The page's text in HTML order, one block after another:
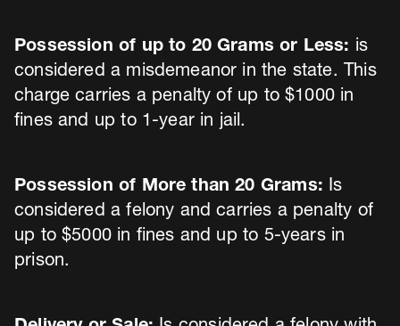
Possession of up to 20 Grams or Less: is
considered a misdemeanor in the state. This
charge carries a penalty of up to $1000 in
fines and up to 1-year in jail.
Possession of More than 20 Grams: Is
considered a felony and carries a penalty of
up to $5000 in fines and up to 5-years in
prison.